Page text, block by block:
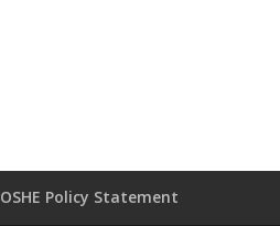
OSHE Policy Statement